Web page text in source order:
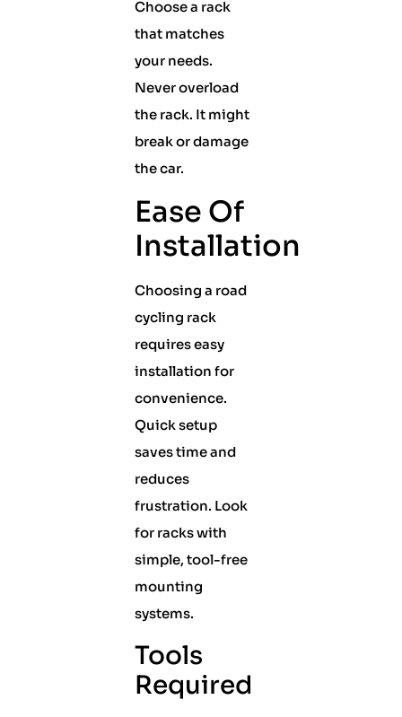
Choose a rack
that matches
your needs.
Never overload
the rack. It might
break or damage
the car.
Ease Of
Installation
Choosing a road
cycling rack
requires easy
installation for
convenience.
Quick setup
saves time and
reduces
frustration. Look
for racks with
simple, tool-free
mounting
systems.
Tools
Required